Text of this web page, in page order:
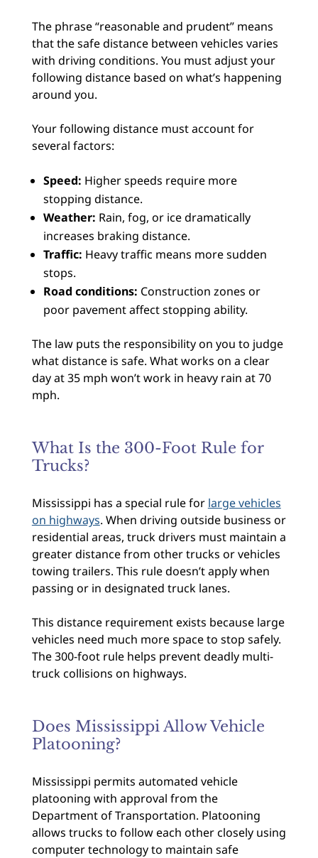
The phrase “reasonable and prudent” means
that the safe distance between vehicles varies
with driving conditions. You must adjust your
following distance based on what’s happening
around you.
Your following distance must account for
several factors:
Speed: Higher speeds require more
stopping distance.
Weather: Rain, fog, or ice dramatically
increases braking distance.
Traffic: Heavy traffic means more sudden
stops.
Road conditions: Construction zones or
poor pavement affect stopping ability.
The law puts the responsibility on you to judge
what distance is safe. What works on a clear
day at 35 mph won’t work in heavy rain at 70
mph.
What Is the 300-Foot Rule for
Trucks?
Mississippi has a special rule for large vehicles
on highways. When driving outside business or
residential areas, truck drivers must maintain a
greater distance from other trucks or vehicles
towing trailers. This rule doesn’t apply when
passing or in designated truck lanes.
This distance requirement exists because large
vehicles need much more space to stop safely.
The 300-foot rule helps prevent deadly multi-
truck collisions on highways.
Does Mississippi Allow Vehicle
Platooning?
Mississippi permits automated vehicle
platooning with approval from the
Department of Transportation. Platooning
allows trucks to follow each other closely using
computer technology to maintain safe